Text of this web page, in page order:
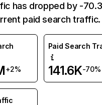
has dropped by -
paid search traffic.
+2%
Paid Search
141.6K-70%